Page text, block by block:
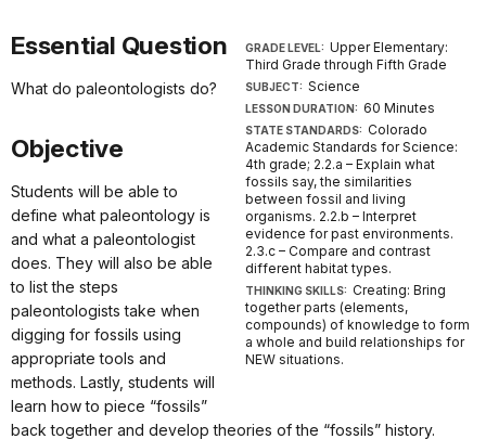
GRADE LEVEL: Upper Elementary:
Third Grade through Fifth Grade
SUBJECT: Science
LESSON DURATION: 60 Minutes
STATE STANDARDS: Colorado
Academic Standards for Science:
4th grade; 2.2.a – Explain what
fossils say, the similarities
between fossil and living
organisms. 2.2.b – Interpret
evidence for past environments.
2.3.c – Compare and contrast
different habitat types.
THINKING SKILLS: Creating: Bring
together parts (elements,
compounds) of knowledge to form
a whole and build relationships for
NEW situations.
Essential Question
What do paleontologists do?
Objective
Students will be able to
define what paleontology is
and what a paleontologist
does. They will also be able
to list the steps
paleontologists take when
digging for fossils using
appropriate tools and
methods. Lastly, students will
learn how to piece “fossils”
back together and develop theories of the “fossils” history.